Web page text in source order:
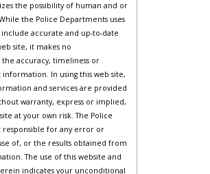
the possibility of human and or
the Police Departments uses
accurate and up-to-date
site, it makes no
accuracy, timeliness or
In using this web site,
and services are provided
warranty, express or implied,
at your own risk. The Police
responsible for any error or
of, or the results obtained from
The use of this website and
indicates your unconditional